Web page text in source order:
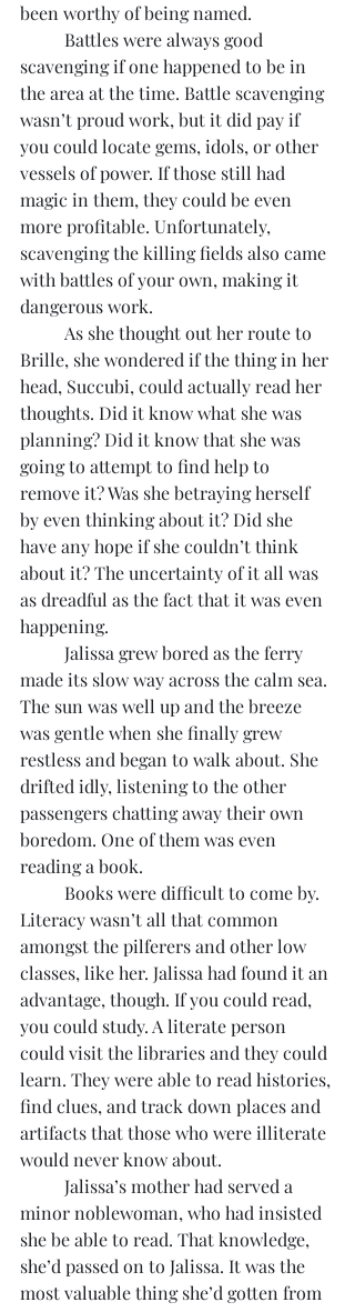
been worthy of being named.
scavenging if one happened to be in
the area at the time. Battle scavenging
wasn’t proud work, but it did pay if
you could locate gems, idols, or other
vessels of power. If those still had
magic in them, they could be even
more profitable. Unfortunately,
scavenging the killing fields also came
with battles of your own, making it
dangerous work.
Brille, she wondered if the thing in her
head, Succubi, could actually read her
thoughts. Did it know what she was
planning? Did it know that she was
going to attempt to find help to
remove it? Was she betraying herself
by even thinking about it? Did she
have any hope if she couldn’t think
about it? The uncertainty of it all was
as dreadful as the fact that it was even
happening.
made its slow way across the calm sea.
The sun was well up and the breeze
was gentle when she finally grew
restless and began to walk about. She
drifted idly, listening to the other
passengers chatting away their own
boredom. One of them was even
reading a book.
Literacy wasn’t all that common
amongst the pilferers and other low
classes, like her. Jalissa had found it an
advantage, though. If you could read,
you could study. A literate person
could visit the libraries and they could
learn. They were able to read histories,
find clues, and track down places and
artifacts that those who were illiterate
would never know about.
minor noblewoman, who had insisted
she be able to read. That knowledge,
she’d passed on to Jalissa. It was the
most valuable thing she’d gotten from